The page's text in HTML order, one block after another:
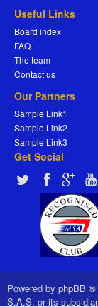
Useful Links
Board index
FAQ
The team
Contact us
Our Partners
Sample Link1
Sample Link2
Sample Link3
Get Social
Powered by phpBB ®
S.A.S. or its